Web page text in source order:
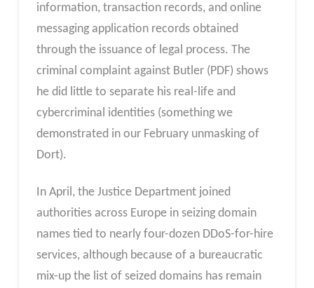
information, transaction records, and online
messaging application records obtained
through the issuance of legal process. The
criminal complaint against Butler (PDF) shows
he did little to separate his real-life and
cybercriminal identities (something we
demonstrated in our February unmasking of
Dort).
In April, the Justice Department joined
authorities across Europe in seizing domain
names tied to nearly four-dozen DDoS-for-hire
services, although because of a bureaucratic
mix-up the list of seized domains has remain